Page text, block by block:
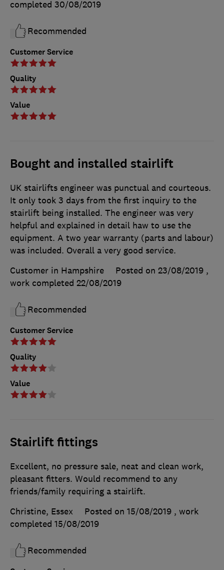
Customer Service
Quality
Value
completed 30/08/2019
Recommended
Bought and installed stairlift
Customer Service
Quality
Value
UK stairlifts engineer was punctual and courteous.
It only took 3 days from the first inquiry to the
stairlift being installed. The engineer was very
helpful and explained in detail haw to use the
equipment. A two year warranty (parts and labour)
was included. Overall a very good service.
Customer in Hampshire
Posted on 23/08/2019 ,
work completed 22/08/2019
Recommended
Stairlift fittings
Excellent, no pressure sale, neat and clean work,
pleasant fitters. Would recommend to any
friends/family requiring a stairlift.
Christine, Essex
Posted on 15/08/2019 , work
completed 15/08/2019
Recommended